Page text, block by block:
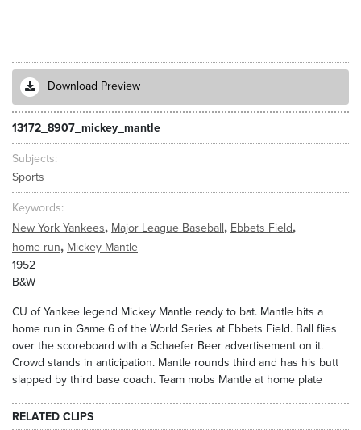
Download Preview
13172_8907_mickey_mantle
Subjects
Sports
Keywords
New York Yankees, Major League Baseball, Ebbets Field,
home run, Mickey Mantle
1952
B&W
CU of Yankee legend Mickey Mantle ready to bat. Mantle hits a
home run in Game 6 of the World Series at Ebbets Field. Ball flies
over the scoreboard with a Schaefer Beer advertisement on it.
Crowd stands in anticipation. Mantle rounds third and has his butt
slapped by third base coach. Team mobs Mantle at home plate
RELATED CLIPS